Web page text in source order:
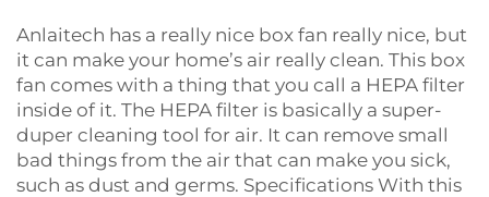
Anlaitech has a really nice box fan really nice, but
it can make your home’s air really clean. This box
fan comes with a thing that you call a HEPA filter
inside of it. The HEPA filter is basically a super-
duper cleaning tool for air. It can remove small
bad things from the air that can make you sick,
such as dust and germs. Specifications With this